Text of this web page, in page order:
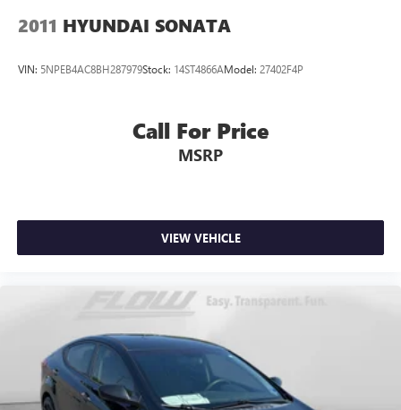
2011 HYUNDAI SONATA
VIN: 5NPEB4AC8BH287979Stock: 14ST4866AModel: 27402F4P
Call For Price
MSRP
VIEW VEHICLE